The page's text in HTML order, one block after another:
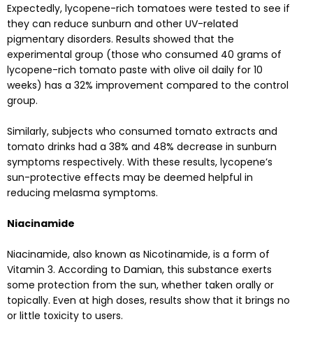
Expectedly, lycopene-rich tomatoes were tested to see if
they can reduce sunburn and other UV-related
pigmentary disorders. Results showed that the
experimental group (those who consumed 40 grams of
lycopene-rich tomato paste with olive oil daily for 10
weeks) has a 32% improvement compared to the control
group.
Similarly, subjects who consumed tomato extracts and
tomato drinks had a 38% and 48% decrease in sunburn
symptoms respectively. With these results, lycopene’s
sun-protective effects may be deemed helpful in
reducing melasma symptoms.
Niacinamide
Niacinamide, also known as Nicotinamide, is a form of
Vitamin 3. According to Damian, this substance exerts
some protection from the sun, whether taken orally or
topically. Even at high doses, results show that it brings no
or little toxicity to users.